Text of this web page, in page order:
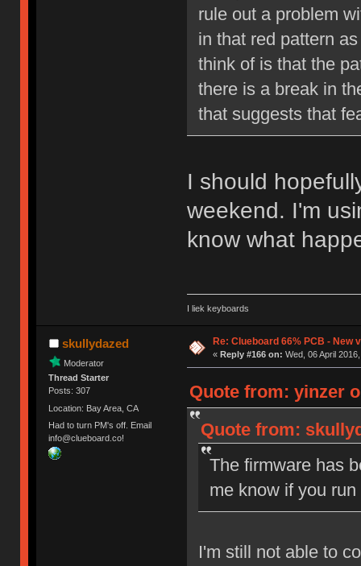
rule out a problem
in that red pattern
think of is that the
there is a break in
that suggests that
I should
weekend. I'm
know what
I liek keyboards
skullydazed
Moderator
Thread Starter
Posts: 307
Location: Bay Area, CA
Had to turn PM's off. Email
info@clueboard.co!
Re: Clueboard 66% PCB - New
« Reply #166 on: Wed, 06 April
Quote from: yinzer
Quote from:
The firmware has
me know if you
I'm still not able to